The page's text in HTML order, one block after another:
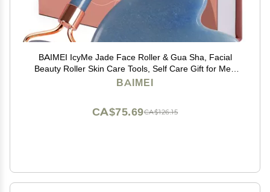
BAIMEI IcyMe Jade Face Roller & Gua Sha, Facial
Beauty Roller Skin Care Tools, Self Care Gift for Men
Women, Massager for Face, Eyes, Neck, Relieve Fine
BAIMEI
CA$126.15
CA$75.69